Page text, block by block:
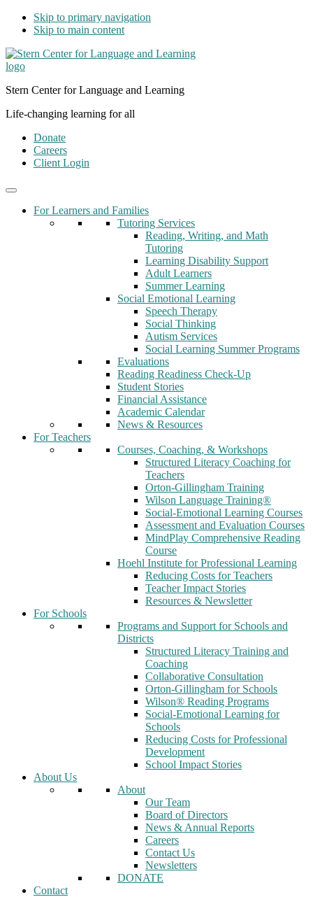
Skip to primary navigation
Skip to main content
Stern Center for Language and Learning
Life-changing learning for all
Donate
Careers
Client Login
For Learners and Families
Tutoring Services
Reading, Writing, and Math
Tutoring
Learning Disability Support
Adult Learners
Summer Learning
Social Emotional Learning
Speech Therapy
Social Thinking
Autism Services
Social Learning Summer Programs
Evaluations
Reading Readiness Check-Up
Student Stories
Financial Assistance
Academic Calendar
News & Resources
For Teachers
Courses, Coaching, & Workshops
Structured Literacy Coaching for
Teachers
Orton-Gillingham Training
Wilson Language Training®
Social-Emotional Learning Courses
Assessment and Evaluation Courses
MindPlay Comprehensive Reading
Course
Hoehl Institute for Professional Learning
Reducing Costs for Teachers
Teacher Impact Stories
Resources & Newsletter
For Schools
Programs and Support for Schools and
Districts
Structured Literacy Training and
Coaching
Collaborative Consultation
Orton-Gillingham for Schools
Wilson® Reading Programs
Social-Emotional Learning for
Schools
Reducing Costs for Professional
Development
School Impact Stories
About Us
About
Our Team
Board of Directors
News & Annual Reports
Careers
Contact Us
Newsletters
DONATE
Contact